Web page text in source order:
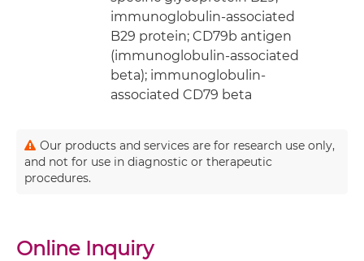
immunoglobulin-associated
B29 protein; CD79b antigen
(immunoglobulin-associated
beta); immunoglobulin-
associated CD79 beta
Our products and services are for research use only,
and not for use in diagnostic or therapeutic
procedures.
Online Inquiry